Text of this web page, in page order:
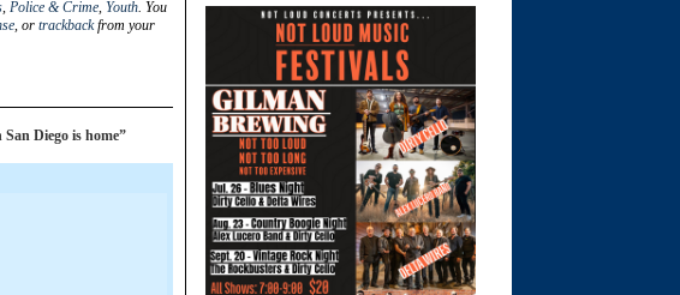
, Police & Crime, Youth. You
, or trackbackfrom your
Diego is home”